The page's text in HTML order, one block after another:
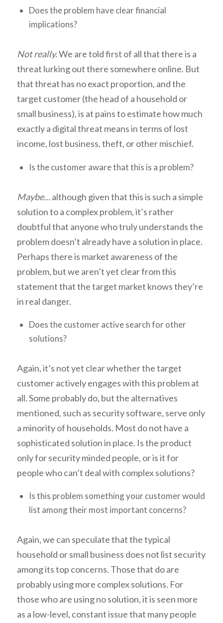
Does the problem have clear financial
implications?
Not really.We are told first of all that there is a
threat lurking out there somewhere online. But
that threat has no exact proportion, and the
target customer (the head of a household or
small business), is at pains to estimate how much
exactly a digital threat means in terms of lost
income, lost business, theft, or other mischief.
Is the customer aware that this is a problem?
Maybe…although given that this is such a simple
solution to a complex problem, it’s rather
doubtful that anyone who truly understands the
problem doesn’t already have a solution in place.
Perhaps there is market awareness of the
problem, but we aren’t yet clear from this
statement that the target market knows they’re
in real danger.
Does the customer active search for other
solutions?
Again, it’s not yet clear whether the target
customer actively engages with this problem at
all. Some probably do, but the alternatives
mentioned, such as security software, serve only
a minority of households. Most do not have a
sophisticated solution in place. Is the product
only for security minded people, or is it for
people who can’t deal with complex solutions?
Is this problem something your customer would
list among their most important concerns?
Again, we can speculate that the typical
household or small business does not list security
among its top concerns. Those that do are
probably using more complex solutions. For
those who are using no solution, it is seen more
as a low-level, constant issue that many people